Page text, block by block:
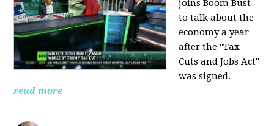
joins Boom Bust
to talk about the
economy a year
after the "Tax
Cuts and Jobs Act"
was signed.
read more